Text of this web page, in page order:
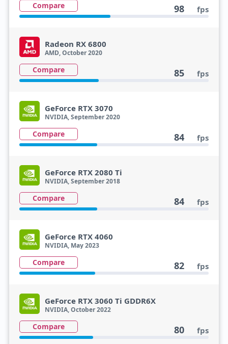
Compare 98 fps
Radeon RX 6800
AMD, October 2020
Compare 85 fps
GeForce RTX 3070
NVIDIA, September 2020
Compare 84 fps
GeForce RTX 2080 Ti
NVIDIA, September 2018
Compare 84 fps
GeForce RTX 4060
NVIDIA, May 2023
Compare 82 fps
GeForce RTX 3060 Ti GDDR6X
NVIDIA, October 2022
Compare 80 fps